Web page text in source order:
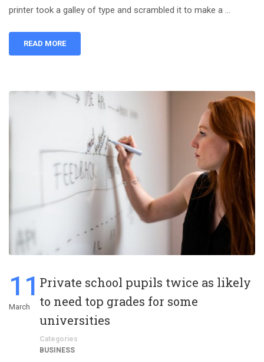
printer took a galley of type and scrambled it to make a …
READ MORE
11
March
Private school pupils twice as likely
to need top grades for some
universities
Categories
BUSINESS